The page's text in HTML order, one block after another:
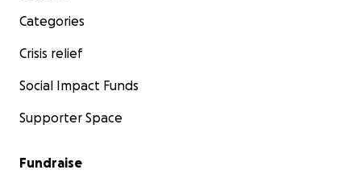
Categories
Crisis relief
Social Impact Funds
Supporter Space
Fundraise